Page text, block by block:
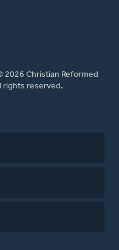
Christian Reformed
rights reserved.